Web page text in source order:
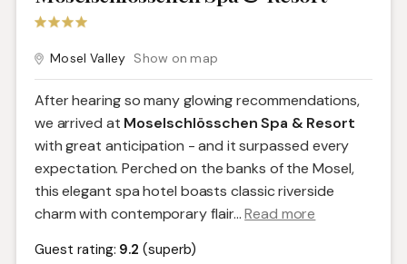
Mosel Valley Show on map
After hearing so many glowing recommendations,
we arrived at Moselschlösschen Spa & Resort
with great anticipation - and it surpassed every
expectation. Perched on the banks of the Mosel,
this elegant spa hotel boasts classic riverside
charm with contemporary flair...Read more
Guest rating: 9.2 (superb)